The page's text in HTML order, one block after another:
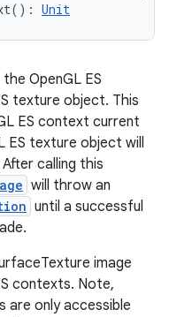
( ) : Unit
OpenGL ES
texture object. This
ES context current
ES texture object will
calling this
will throw an
until a successful
image
contexts. Note,
are only accessible